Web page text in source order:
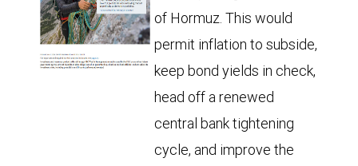
of Hormuz. This would
permit inflation to subside,
keep bond yields in check,
head off a renewed
central bank tightening
cycle, and improve the